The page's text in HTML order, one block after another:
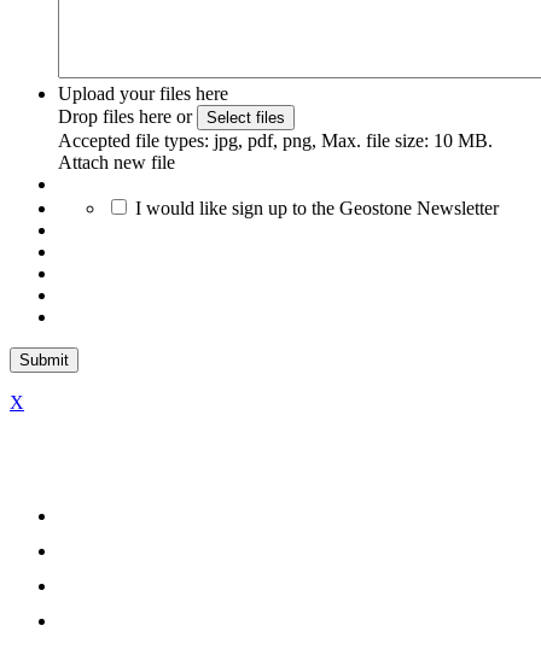
Upload your files here
Drop files here or
Select files
Accepted file types: jpg, pdf, png, Max. file size: 10 MB.
Attach new file
I would like sign up to the Geostone Newsletter
X